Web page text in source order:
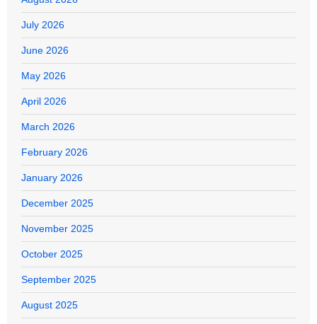
July 2026
June 2026
May 2026
April 2026
March 2026
February 2026
January 2026
December 2025
November 2025
October 2025
September 2025
August 2025